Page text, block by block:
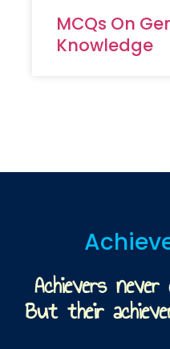
MCQs On
Knowledge
Achievers
But their